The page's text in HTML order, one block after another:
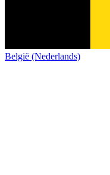
België (Nederlands)